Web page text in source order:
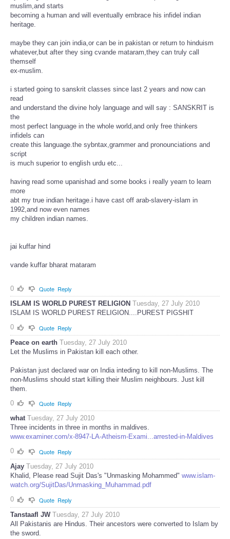
muslim,and starts
becoming a human and will eventually embrace his infidel indian
heritage.
maybe they can join india,or can be in pakistan or return to hinduism
whatever,but after they sing cvande mataram,they can truly call
themself
ex-muslim.
i started going to sanskrit classes since last 2 years and now can
read
and understand the divine holy language and will say : SANSKRIT is
the
most perfect language in the whole world,and only free thinkers
infidels can
create this language.the sybntax,grammer and pronounciations and
script
is much superior to english urdu etc...
having read some upanishad and some books i really yearn to learn
more
abt my true indian heritage.i have cast off arab-slavery-islam in
1992,and now even names
my children indian names.
jai kuffar hind
vande kuffar bharat mataram
0 Quote Reply
ISLAM IS WORLD PUREST RELIGION Tuesday, 27 July 2010
ISLAM IS WORLD PUREST RELIGION....PUREST PIGSHIT
0
Quote Reply
Peace on earth Tuesday, 27 July 2010
Let the Muslims in Pakistan kill each other.
Pakistan just declared war on India inteding to kill non-Muslims. The
non-Muslims should start killing their Muslim neighbours. Just kill
them.
0
Quote Reply
what Tuesday, 27 July 2010
Three incidents in three in months in maldives.
www.examiner.com/x-8947-LA-Atheism-Exami...arrested-in-Maldives
0
Quote Reply
Ajay Tuesday, 27 July 2010
Khalid, Please read Sujit Das's "Unmasking Mohammed" www.islam-
watch.org/SujitDas/Unmasking_Muhammad.pdf
0
Quote Reply
Tanstaafl JW Tuesday, 27 July 2010
All Pakistanis are Hindus. Their ancestors were converted to Islam by
the sword.